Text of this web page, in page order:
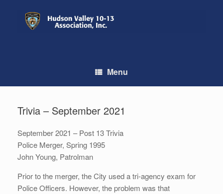
Menu
Trivia – September 2021
September 2021 – Post 13 Trivia
Police Merger, Spring 1995
John Young, Patrolman
Prior to the merger, the City used a tri-agency exam for
Police Officers. However, the problem was that